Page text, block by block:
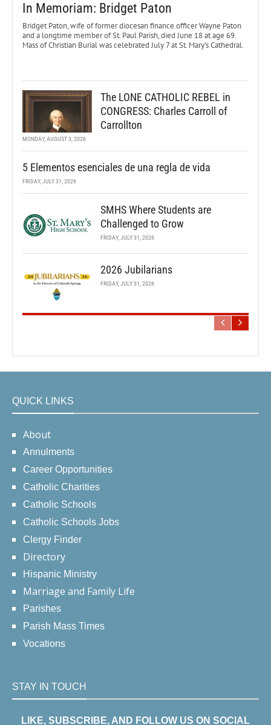
In Memoriam: Bridget Paton
Bridget Paton, wife of former diocesan finance officer Wayne Paton
and a longtime member of St. Paul Parish, died June 18 at age 69.
Mass of Christian Burial was celebrated July 7 at St. Mary’s Cathedral.
The LONE CATHOLIC REBEL in
CONGRESS: Charles Carroll of
Carrollton
MONDAY, AUGUST 3, 2026
5 Elementos esenciales de una regla de vida
FRIDAY, JULY 31, 2026
SMHS Where Students are
Challenged to Grow
FRIDAY, JULY 31, 2026
2026 Jubilarians
FRIDAY, JULY 31, 2026
QUICK LINKS
About
Annulments
Career Opportunities
Catholic Charities
Catholic Schools
Catholic Schools Jobs
Clergy Finder
Directory
Hispanic Ministry
Marriage and Family Life
Parishes
Parish Mass Times
Vocations
STAY IN TOUCH
LIKE, SUBSCRIBE, AND FOLLOW US ON SOCIAL